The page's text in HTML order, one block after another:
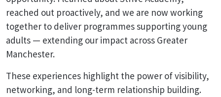
reached out proactively, and we are now working
together to deliver programmes supporting young
adults — extending our impact across Greater
Manchester.
These experiences highlight the power of visibility,
networking, and long-term relationship building.